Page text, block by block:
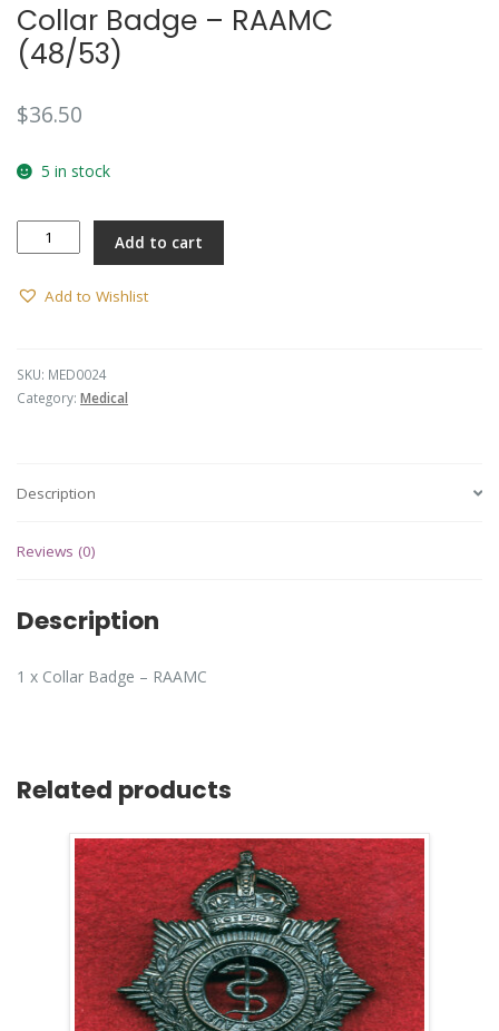
Collar Badge – RAAMC
(48/53)
$36.50
5 in stock
Collar
Badge
RAAMC
Add to cart
Add to Wishlist
SKU: MED0024
Category: Medical
Description
Reviews (0)
Description
1 x Collar Badge – RAAMC
Related products